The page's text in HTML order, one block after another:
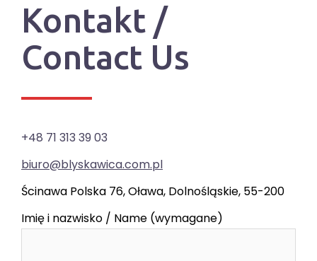
Kontakt /
Contact Us
+48 71 313 39 03
biuro@blyskawica.com.pl
Ścinawa Polska 76, Oława, Dolnośląskie, 55-200
Imię i nazwisko / Name (wymagane)